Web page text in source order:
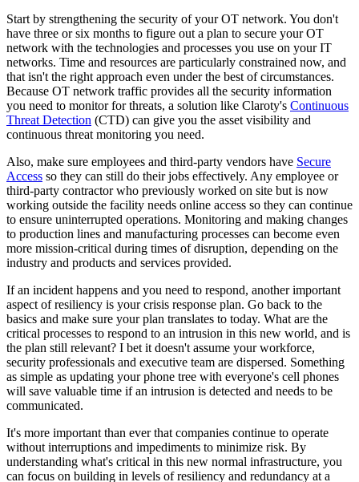
Start by strengthening the security of your OT network. You don't
have three or six months to figure out a plan to secure your OT
network with the technologies and processes you use on your IT
networks. Time and resources are particularly constrained now, and
that isn't the right approach even under the best of circumstances.
Because OT network traffic provides all the security information
you need to monitor for threats, a solution like Claroty's Continuous
Threat Detection (CTD) can give you the asset visibility and
continuous threat monitoring you need.
Also, make sure employees and third-party vendors have Secure
Access so they can still do their jobs effectively. Any employee or
third-party contractor who previously worked on site but is now
working outside the facility needs online access so they can continue
to ensure uninterrupted operations. Monitoring and making changes
to production lines and manufacturing processes can become even
more mission-critical during times of disruption, depending on the
industry and products and services provided.
If an incident happens and you need to respond, another important
aspect of resiliency is your crisis response plan. Go back to the
basics and make sure your plan translates to today. What are the
critical processes to respond to an intrusion in this new world, and is
the plan still relevant? I bet it doesn't assume your workforce,
security professionals and executive team are dispersed. Something
as simple as updating your phone tree with everyone's cell phones
will save valuable time if an intrusion is detected and needs to be
communicated.
It's more important than ever that companies continue to operate
without interruptions and impediments to minimize risk. By
understanding what's critical in this new normal infrastructure, you
can focus on building in levels of resiliency and redundancy at a